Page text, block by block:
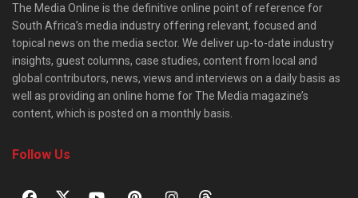
The Media Online is the definitive online point of reference for
South Africa’s media industry offering relevant, focused and
topical news on the media sector. We deliver up-to-date industry
insights, guest columns, case studies, content from local and
global contributors, news, views and interviews on a daily basis as
well as providing an online home for The Media magazine’s
content, which is posted on a monthly basis.
Follow Us